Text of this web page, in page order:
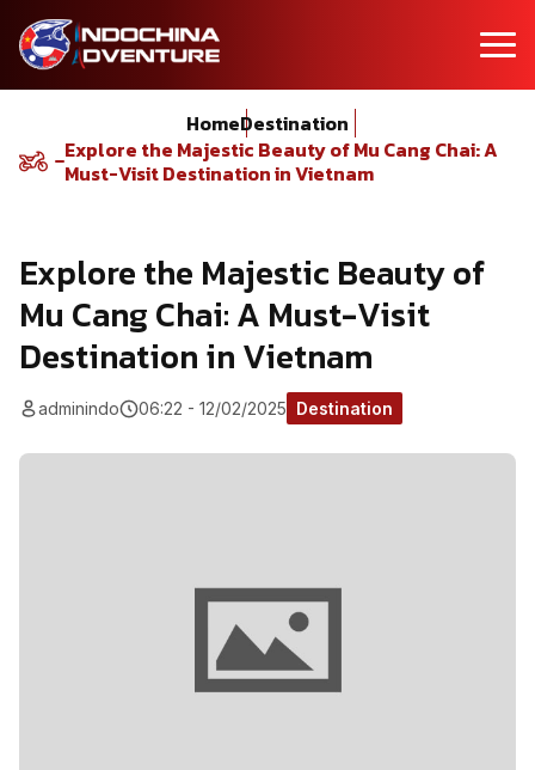
HomeDestination
Explore the Majestic Beauty of Mu Cang Chai: A
Must-Visit Destination in Vietnam
Explore the Majestic Beauty of
Mu Cang Chai: A Must-Visit
Destination in Vietnam
adminindo 06:22 - 12/02/2025 Destination